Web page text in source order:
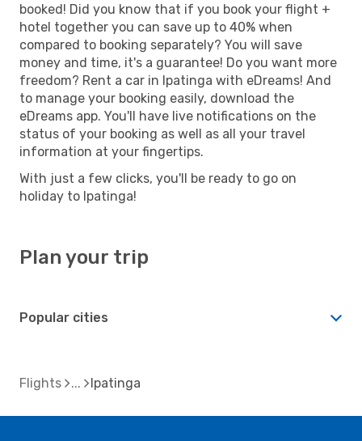
booked! Did you know that if you book your flight +
hotel together you can save up to 40% when
compared to booking separately? You will save
money and time, it's a guarantee! Do you want more
freedom? Rent a car in Ipatinga with eDreams! And
to manage your booking easily, download the
eDreams app. You'll have live notifications on the
status of your booking as well as all your travel
information at your fingertips.
With just a few clicks, you'll be ready to go on
holiday to Ipatinga!
Plan your trip
Popular cities
Flights Ipatinga